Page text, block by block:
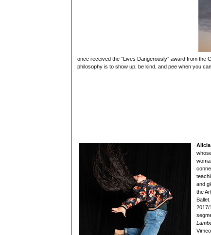
once received the “Lives Dangerously” award from the
philosophy is to show up, be kind, and pee when you can.
and
the
2017/